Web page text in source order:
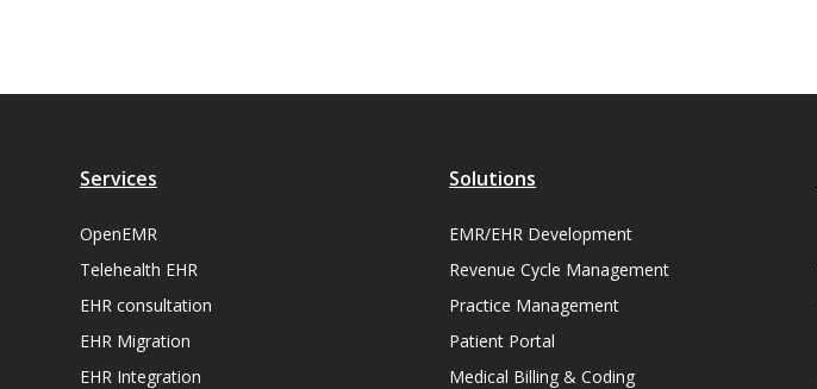
Services
OpenEMR
Telehealth EHR
EHR consultation
EHR Migration
EHR Integration
Solutions
EMR/EHR Development
Revenue Cycle Management
Practice Management
Patient Portal
Medical Billing & Coding